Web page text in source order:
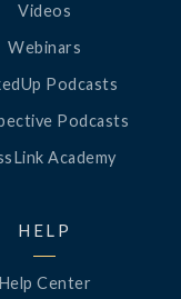
Videos
Webinars
Podcasts
Podcasts
Academy
HELP
Help Center